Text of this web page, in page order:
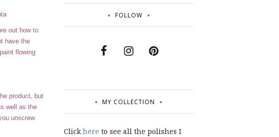
out how to
have the
flowing
product, but
well as the
unscrew
FOLLOW
MY COLLECTION
Clickhere to see all the polishes I